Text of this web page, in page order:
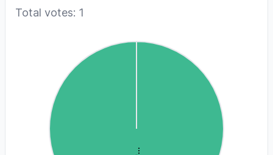
Total votes: 1